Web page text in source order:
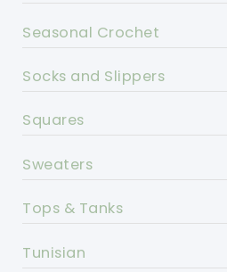
Seasonal Crochet
Socks and Slippers
Squares
Sweaters
Tops & Tanks
Tunisian